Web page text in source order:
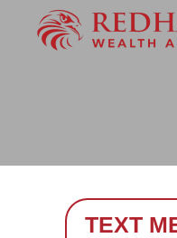
TEXT